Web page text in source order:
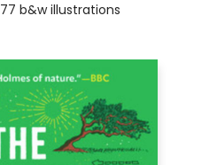
77 b&w illustrations